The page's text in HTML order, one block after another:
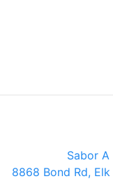
Sabor
8868 Bond Rd,